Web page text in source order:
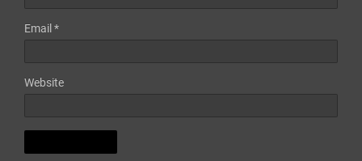
Email *
Website